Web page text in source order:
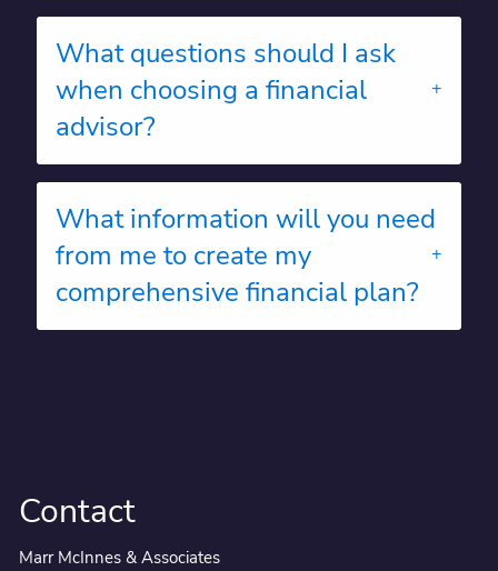
What questions should I ask
when choosing a financial
advisor?
What information will you need
from me to create my
comprehensive financial plan?
Contact
Marr McInnes & Associates